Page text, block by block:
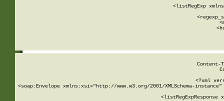
<listRegExp
<?xml
<soap:Envelope xmlns:xsi="http://www.w3.org/2001/XMLSchema-
<listRegExpResponse